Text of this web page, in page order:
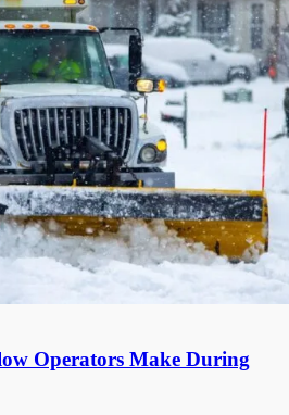
Operators Make During